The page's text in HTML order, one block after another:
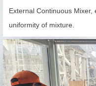
External Continuous
uniformity of mixture.